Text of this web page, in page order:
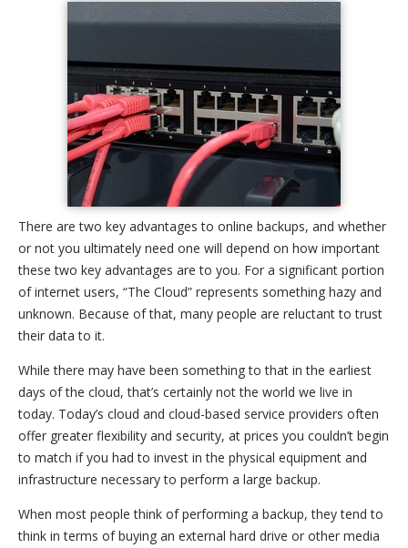
There are two key advantages to online backups, and whether
or not you ultimately need one will depend on how important
these two key advantages are to you. For a significant portion
of internet users, “The Cloud” represents something hazy and
unknown. Because of that, many people are reluctant to trust
their data to it.
While there may have been something to that in the earliest
days of the cloud, that’s certainly not the world we live in
today. Today’s cloud and cloud-based service providers often
offer greater flexibility and security, at prices you couldn’t begin
to match if you had to invest in the physical equipment and
infrastructure necessary to perform a large backup.
When most people think of performing a backup, they tend to
think in terms of buying an external hard drive or other media